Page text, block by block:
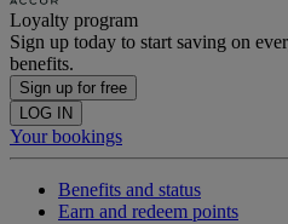
Loyalty program
Sign up today to start saving on
benefits.
Sign up for free
LOG IN
Your bookings
Benefits and status
Earn and redeem points